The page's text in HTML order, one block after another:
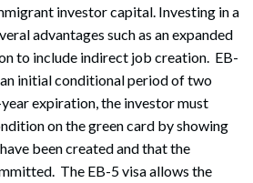
Search
investor capital. Investing in a
advantages such as an expanded
to include indirect job creation. EB-
initial conditional period of two
expiration, the investor must
on the green card by showing
been created and that the
The EB-5 visa allows the